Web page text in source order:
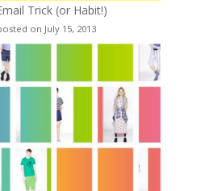
Trick (or Habit!)
on July 15, 2013